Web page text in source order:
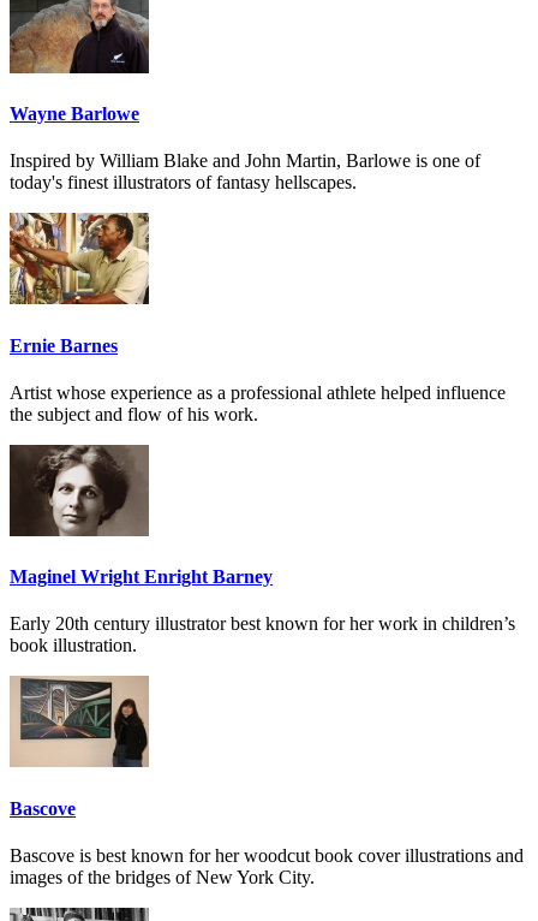
Wayne Barlowe
Inspired by William Blake and John Martin, Barlowe is one of
today's finest illustrators of fantasy hellscapes.
Ernie Barnes
Artist whose experience as a professional athlete helped influence
the subject and flow of his work.
Maginel Wright Enright Barney
Early 20th century illustrator best known for her work in children’s
book illustration.
Bascove
Bascove is best known for her woodcut book cover illustrations and
images of the bridges of New York City.